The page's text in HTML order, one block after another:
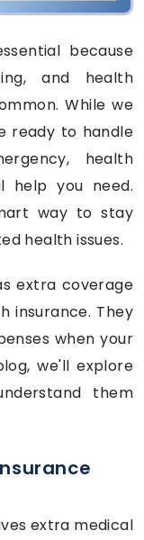
because
and health
While we
ready to handle
health
help you need.
way to stay
health issues.
extra coverage
insurance. They
when your
we'll explore
them
extra medical